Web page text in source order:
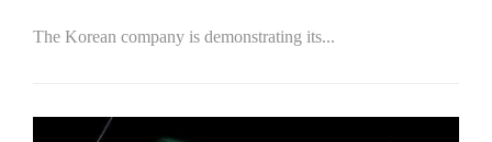
The Korean company is demonstrating its...